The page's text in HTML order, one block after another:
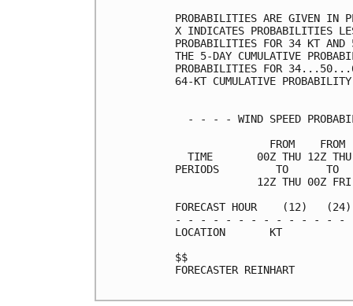
PROBABILITIES
X INDICATES
PROBABILITIES FOR 34 KT AND
THE 5-DAY CUMULATIVE
PROBABILITIES FOR
64-KT CUMULATIVE
- - - - WIND SPEED
FROM
TIME       00Z THU 12Z
PERIODS         TO
12Z THU 00Z
FORECAST HOUR    (12)
- - - - - - - - - - - - -
FORECASTER REINHART